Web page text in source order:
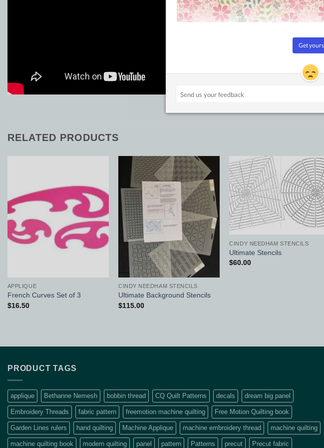
RELATED PRODUCTS
Wishlist
APPLIQUE
French Curves Set of 3
$16.50
Add to
Wishlist
CINDY NEEDHAM STENCILS
Ultimate Background Stencils
$115.00
Add to
Wishlist
CINDY NEEDHAM STENCILS
Ultimate Stencils
$60.00
PRODUCT TAGS
applique Bethanne Nemesh bobbin thread CQ Quilt Patterns decals dream big panel
Embroidery Threads fabric pattern freemotion machine quilting Free Motion Quilting book
Garden Lines rulers hand quilting Machine Applique machine embroidery thread machine quilting
machine quilting book modern quilting panel pattern Patterns precut Precut fabric